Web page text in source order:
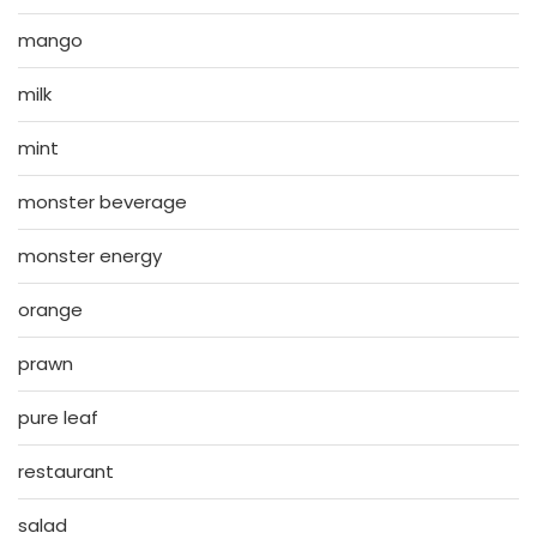
mango
milk
mint
monster beverage
monster energy
orange
prawn
pure leaf
restaurant
salad